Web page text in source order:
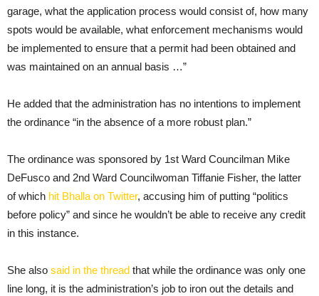
garage, what the application process would consist of, how many
spots would be available, what enforcement mechanisms would
be implemented to ensure that a permit had been obtained and
was maintained on an annual basis …”
He added that the administration has no intentions to implement
the ordinance “in the absence of a more robust plan.”
The ordinance was sponsored by 1st Ward Councilman Mike
DeFusco and 2nd Ward Councilwoman Tiffanie Fisher, the latter
of which hit Bhalla on Twitter, accusing him of putting “politics
before policy” and since he wouldn’t be able to receive any credit
in this instance.
She also said in the thread that while the ordinance was only one
line long, it is the administration’s job to iron out the details and